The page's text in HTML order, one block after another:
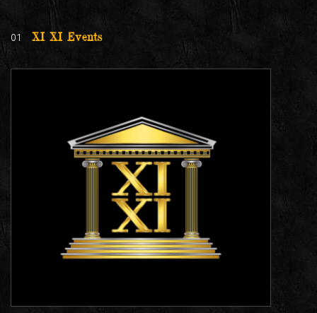
01 XI XI Events